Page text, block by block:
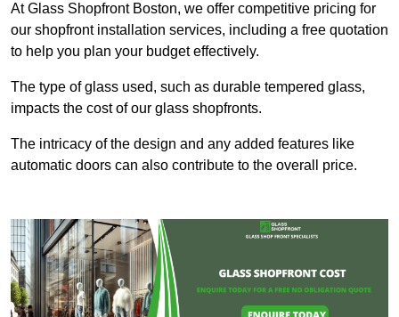
At Glass Shopfront Boston, we offer competitive pricing for
our shopfront installation services, including a free quotation
to help you plan your budget effectively.
The type of glass used, such as durable tempered glass,
impacts the cost of our glass shopfronts.
The intricacy of the design and any added features like
automatic doors can also contribute to the overall price.